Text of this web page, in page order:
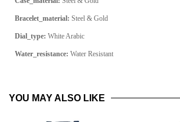
Bracelet_material: Steel & Gold
Dial_type: White Arabic
Water_resistance: Water Resistant
YOU MAY ALSO LIKE